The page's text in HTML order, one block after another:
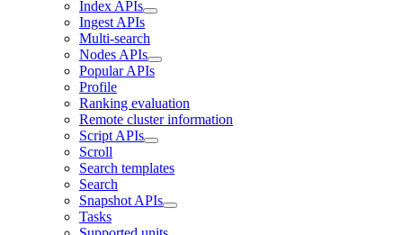
Index APIs
Ingest APIs
Multi-search
Nodes APIs
Popular APIs
Profile
Ranking evaluation
Remote cluster information
Script APIs
Scroll
Search templates
Search
Snapshot APIs
Tasks